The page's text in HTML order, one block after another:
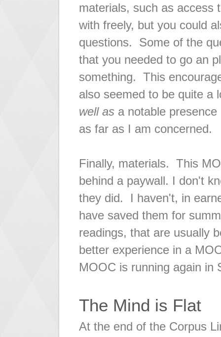
materials, such as access
with freely, but you could
questions. Some of the
that you needed to go an
something. This
also seemed to be quite a
well as a notable
as far as I am concerned.
Finally, materials. This
behind a paywall. I don't
they did. I haven't, in
have saved them for
readings, that are usually
better experience in a
MOOC is running again in
The Mind is Flat
At the end of the Corpus